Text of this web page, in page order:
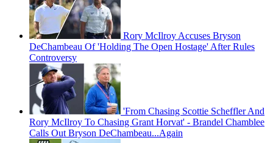
Rory McIlroy Accuses Bryson
DeChambeau Of 'Holding The Open Hostage' After Rules
Controversy
'From Chasing Scottie Scheffler And
Rory McIlroy To Chasing Grant Horvat' - Brandel Chamblee
Calls Out Bryson DeChambeau...Again